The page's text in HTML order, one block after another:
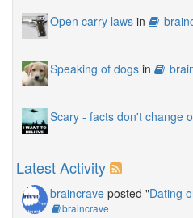
Open carry laws in
Speaking of dogs in
Scary - facts don't change
Latest Activity
braincrave posted "Dating
braincrave